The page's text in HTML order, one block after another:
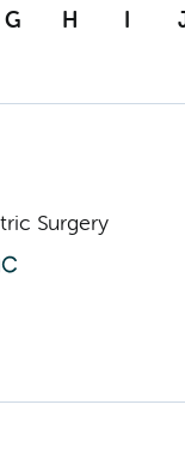
G H I
Surgery